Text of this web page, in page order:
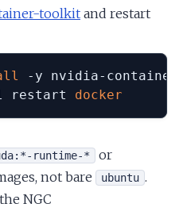
toolkitand restart
restart docker
runtime-* or
not bare ubuntu .
NGC